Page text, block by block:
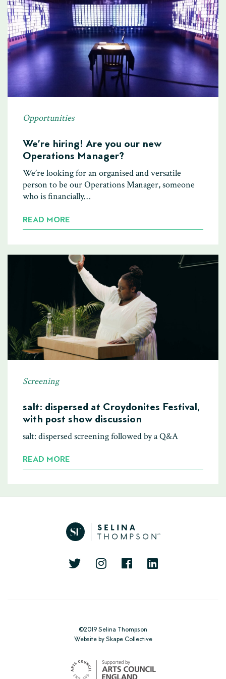
Opportunities
We’re hiring! Are you our new
Operations Manager?
We’re looking for an organised and versatile
person to be our Operations Manager, someone
who is financially…
READ MORE
Screening
salt: dispersed at Croydonites Festival,
with post show discussion
salt: dispersed screening followed by a Q&A
READ MORE
©2019 Selina Thompson
WebsitebySkape Collective